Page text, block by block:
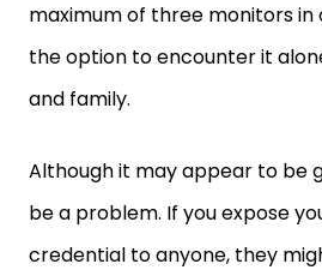
maximum of three monitors in
the option to encounter it
and family.
Although it may appear to be
be a problem. If you expose
credential to anyone, they